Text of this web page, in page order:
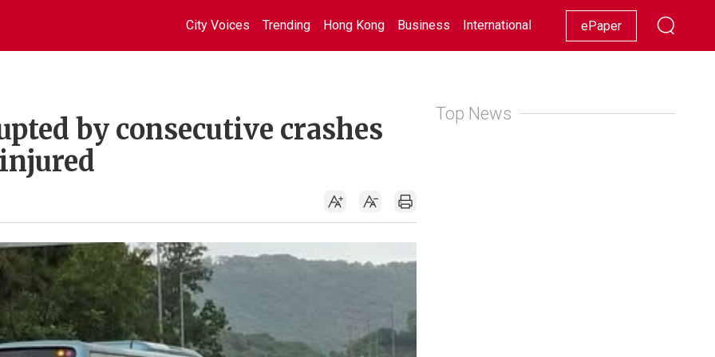
City Voices Trending Hong Kong Business International Racing Lifestyle Showbiz
ePaper
by consecutive crashes
Top News